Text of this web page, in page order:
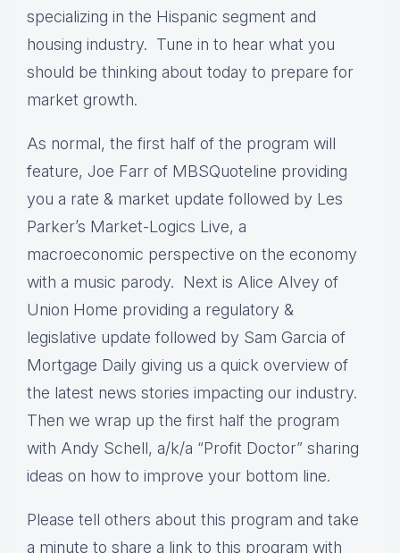
specializing in the Hispanic segment and
housing industry. Tune in to hear what you
should be thinking about today to prepare for
market growth.
As normal, the first half of the program will
feature, Joe Farr of MBSQuoteline providing
you a rate & market update followed by Les
Parker’s Market-Logics Live, a
macroeconomic perspective on the economy
with a music parody. Next is Alice Alvey of
Union Home providing a regulatory &
legislative update followed by Sam Garcia of
Mortgage Daily giving us a quick overview of
the latest news stories impacting our industry.
Then we wrap up the first half the program
with Andy Schell, a/k/a “Profit Doctor” sharing
ideas on how to improve your bottom line.
Please tell others about this program and take
a minute to share a link to this program with